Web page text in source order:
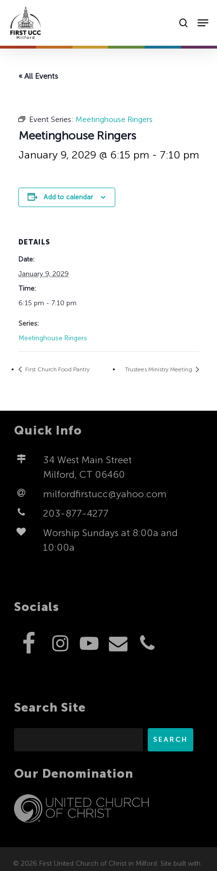
main
content
« All Events
Event Series: Meetinghouse Ringers
Meetinghouse Ringers
January 9, 2029 @ 6:15 pm - 7:10 pm
Add to calendar
DETAILS
Date:
January 9, 2029
Time:
6:15 pm - 7:10 pm
Series:
Meetinghouse Ringers
First Church Food Pantry Trustees Ministry Meeting
Quick Info
34 West Main Street
Milford, CT 06460
milfordfirstucc@yahoo.com
203-877-4277
Worship Sundays at 8:00a and
10:00a
Socials
Search Site
SEARCH
Our Denomination
© 2026 First United Church of Christ in Milford. Site built with